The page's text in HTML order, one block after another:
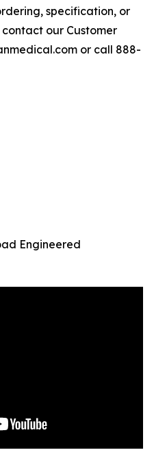
specification, or
our Customer
or call 888-
Engineered